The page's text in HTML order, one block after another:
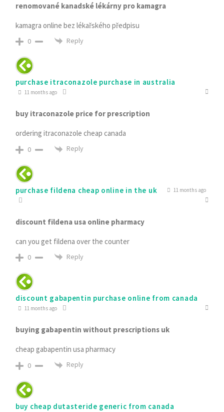
renomované kanadské lékárny pro kamagra
kamagra online bez lékařského předpisu
0 Reply
purchase itraconazole purchase in australia
11 months ago
buy itraconazole price for prescription
ordering itraconazole cheap canada
0 Reply
purchase fildena cheap online in the uk 11 months ago
discount fildena usa online pharmacy
can you get fildena over the counter
0 Reply
discount gabapentin purchase online from canada
11 months ago
buying gabapentin without prescriptions uk
cheap gabapentin usa pharmacy
0 Reply
buy cheap dutasteride generic from canada